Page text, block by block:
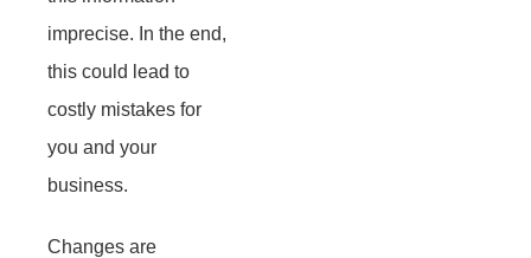
imprecise. In the end,
this could lead to
costly mistakes for
you and your
business.
Changes are